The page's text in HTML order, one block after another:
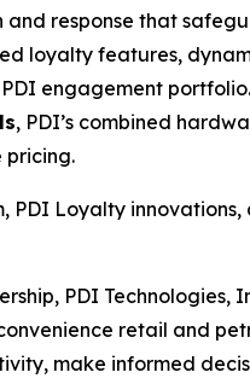
response that
loyalty features,
engagement portfolio.
, PDI’s combined
pricing.
PDI Loyalty innovations,
PDI
retail and
make informed